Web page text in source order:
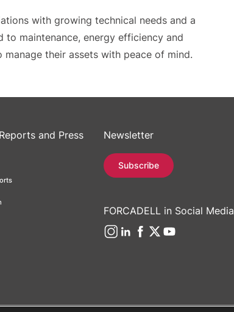
with growing technical needs and a
maintenance, energy efficiency and
their assets with peace of mind.
and Press Newsletter
Subscribe
FORCADELL in Social Media